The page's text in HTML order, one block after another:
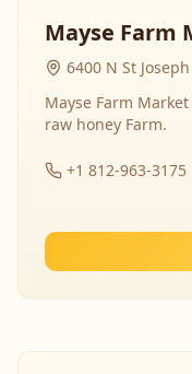
Mayse Farm
6400 N St
Mayse Farm
raw honey Farm.
+1 812-963-3175